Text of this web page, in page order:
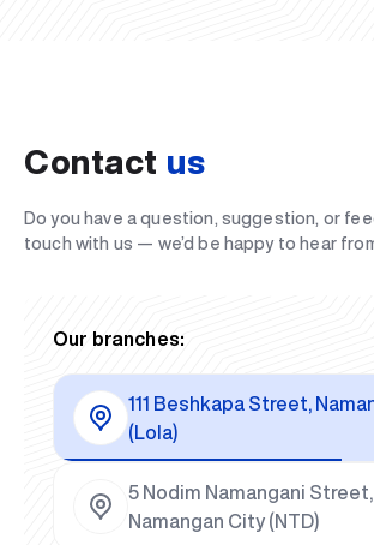
Contact us
Do you have a question, suggestion, or
touch with us — we’d be happy to hear
Our branches:
111 Beshkapa Street,
(Lola)
5 Nodim Namangani Street,
Namangan City (NTD)